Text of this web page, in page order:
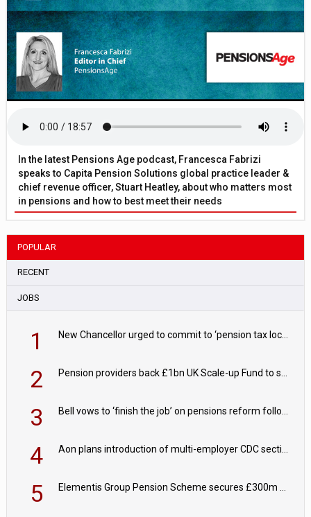
In the latest Pensions Age podcast, Francesca Fabrizi
speaks to Capita Pension Solutions global practice leader &
chief revenue officer, Stuart Heatley, about who matters most
in pensions and how to best meet their needs
POPULAR
RECENT
JOBS
1 New Chancellor urged to commit to ‘pension tax lock’ to avoid withdrawal spike
2 Pension providers back £1bn UK Scale-up Fund to support British innovation
3 Bell vows to ‘finish the job’ on pensions reform following reappointment
4 Aon plans introduction of multi-employer CDC section within its master trust
5 Elementis Group Pension Scheme secures £300m buy-in with Aviva